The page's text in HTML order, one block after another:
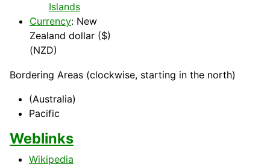
Islands
Currency: New
Zealand dollar ($)
(NZD)
Bordering Areas (clockwise, starting in the north)
(Australia)
Pacific
Weblinks
Wikipedia